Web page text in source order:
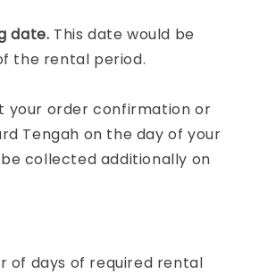
date. This date would be
the rental period.
your order confirmation or
Tengah on the day of your
collected additionally on
of days of required rental